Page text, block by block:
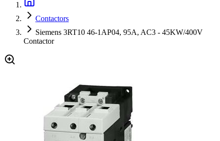
Contactors
Siemens 3RT10 46-1AP04, 95A, AC3 - 45KW/400V
Contactor